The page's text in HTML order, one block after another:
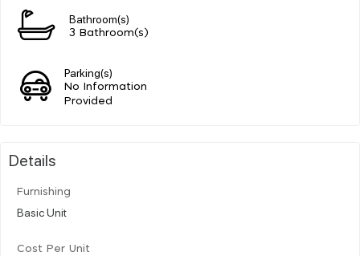
Bathroom(s)
3 Bathroom(s)
Parking(s)
No Information
Provided
Details
Furnishing
Basic Unit
Cost Per Unit